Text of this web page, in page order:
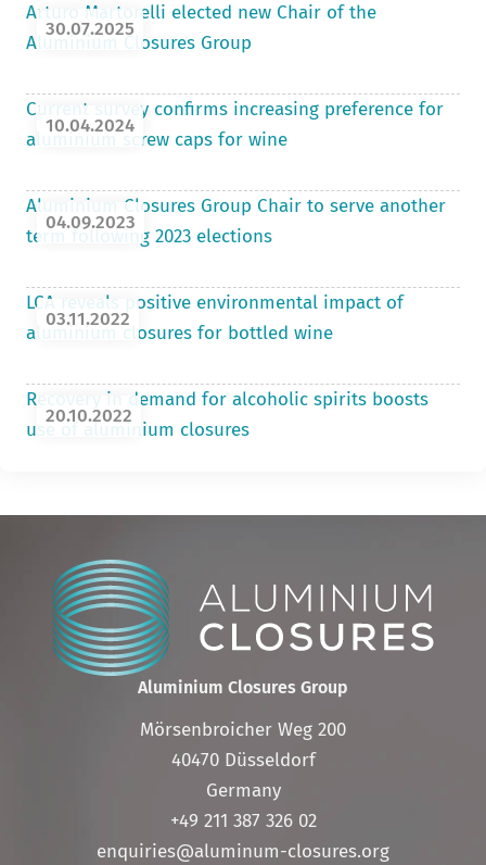
30.07.2025
Arturo Martorelli elected new Chair of the
Aluminium Closures Group
10.04.2024
Current survey confirms increasing preference for
aluminium screw caps for wine
04.09.2023
Aluminium Closures Group Chair to serve another
term following 2023 elections
03.11.2022
LCA reveals positive environmental impact of
aluminium closures for bottled wine
20.10.2022
Recovery in demand for alcoholic spirits boosts
use of aluminium closures
Aluminium Closures Group
Mörsenbroicher Weg 200
40470 Düsseldorf
Germany
+49 211 387 326 02
enquiries@aluminum-closures.org